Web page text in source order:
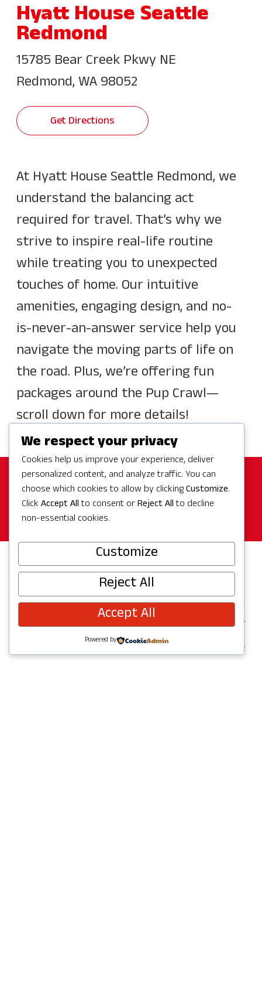
Hyatt House Seattle
Redmond
15785 Bear Creek Pkwy NE
Redmond, WA 98052
Get Directions
At Hyatt House Seattle Redmond, we
understand the balancing act
required for travel. That’s why we
strive to inspire real-life routine
while treating you to unexpected
touches of home. Our intuitive
amenities, engaging design, and no-
is-never-an-answer service help you
navigate the moving parts of life on
the road. Plus, we’re offering fun
packages around the Pup Crawl—
scroll down for more details!
Make Reservation Today!
Book Now
Hotel Details
We respect your privacy
Cookies help us improve your experience, deliver
personalized content, and analyze traffic. You can
choose which cookies to allow by clickingCustomize.
Click Accept Allto consent orReject Allto decline
non-essential cookies.
Customize
Reject All
Accept All
Powered by